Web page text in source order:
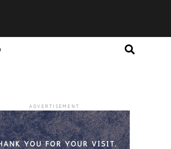
ADVERTISEMENT